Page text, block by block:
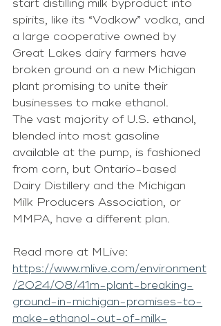
start distilling milk byproduct into
spirits, like its “Vodkow” vodka, and
a large cooperative owned by
Great Lakes dairy farmers have
broken ground on a new Michigan
plant promising to unite their
businesses to make ethanol.
The vast majority of U.S. ethanol,
blended into most gasoline
available at the pump, is fashioned
from corn, but Ontario-based
Dairy Distillery and the Michigan
Milk Producers Association, or
MMPA, have a different plan.
Read more at MLive:
https://www.mlive.com/environment
/2024/08/41m-plant-breaking-
ground-in-michigan-promises-to-
make-ethanol-out-of-milk-